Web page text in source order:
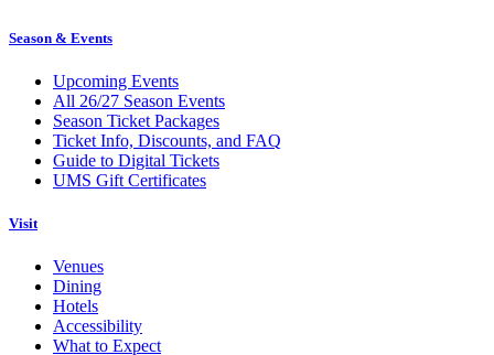
Season & Events
Upcoming Events
All 26/27 Season Events
Season Ticket Packages
Ticket Info, Discounts, and FAQ
Guide to Digital Tickets
UMS Gift Certificates
Visit
Venues
Dining
Hotels
Accessibility
What to Expect